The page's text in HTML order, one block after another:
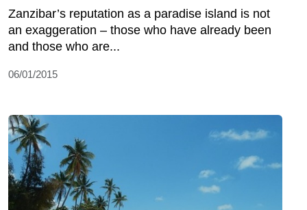
Zanzibar’s reputation as a paradise island is not
an exaggeration – those who have already been
and those who are...
06/01/2015